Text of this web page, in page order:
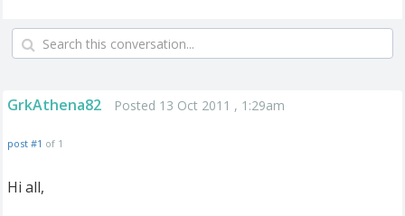
GrkAthena82 Posted 13 Oct 2011 , 1:29am
post #1 of 1
Hi all,